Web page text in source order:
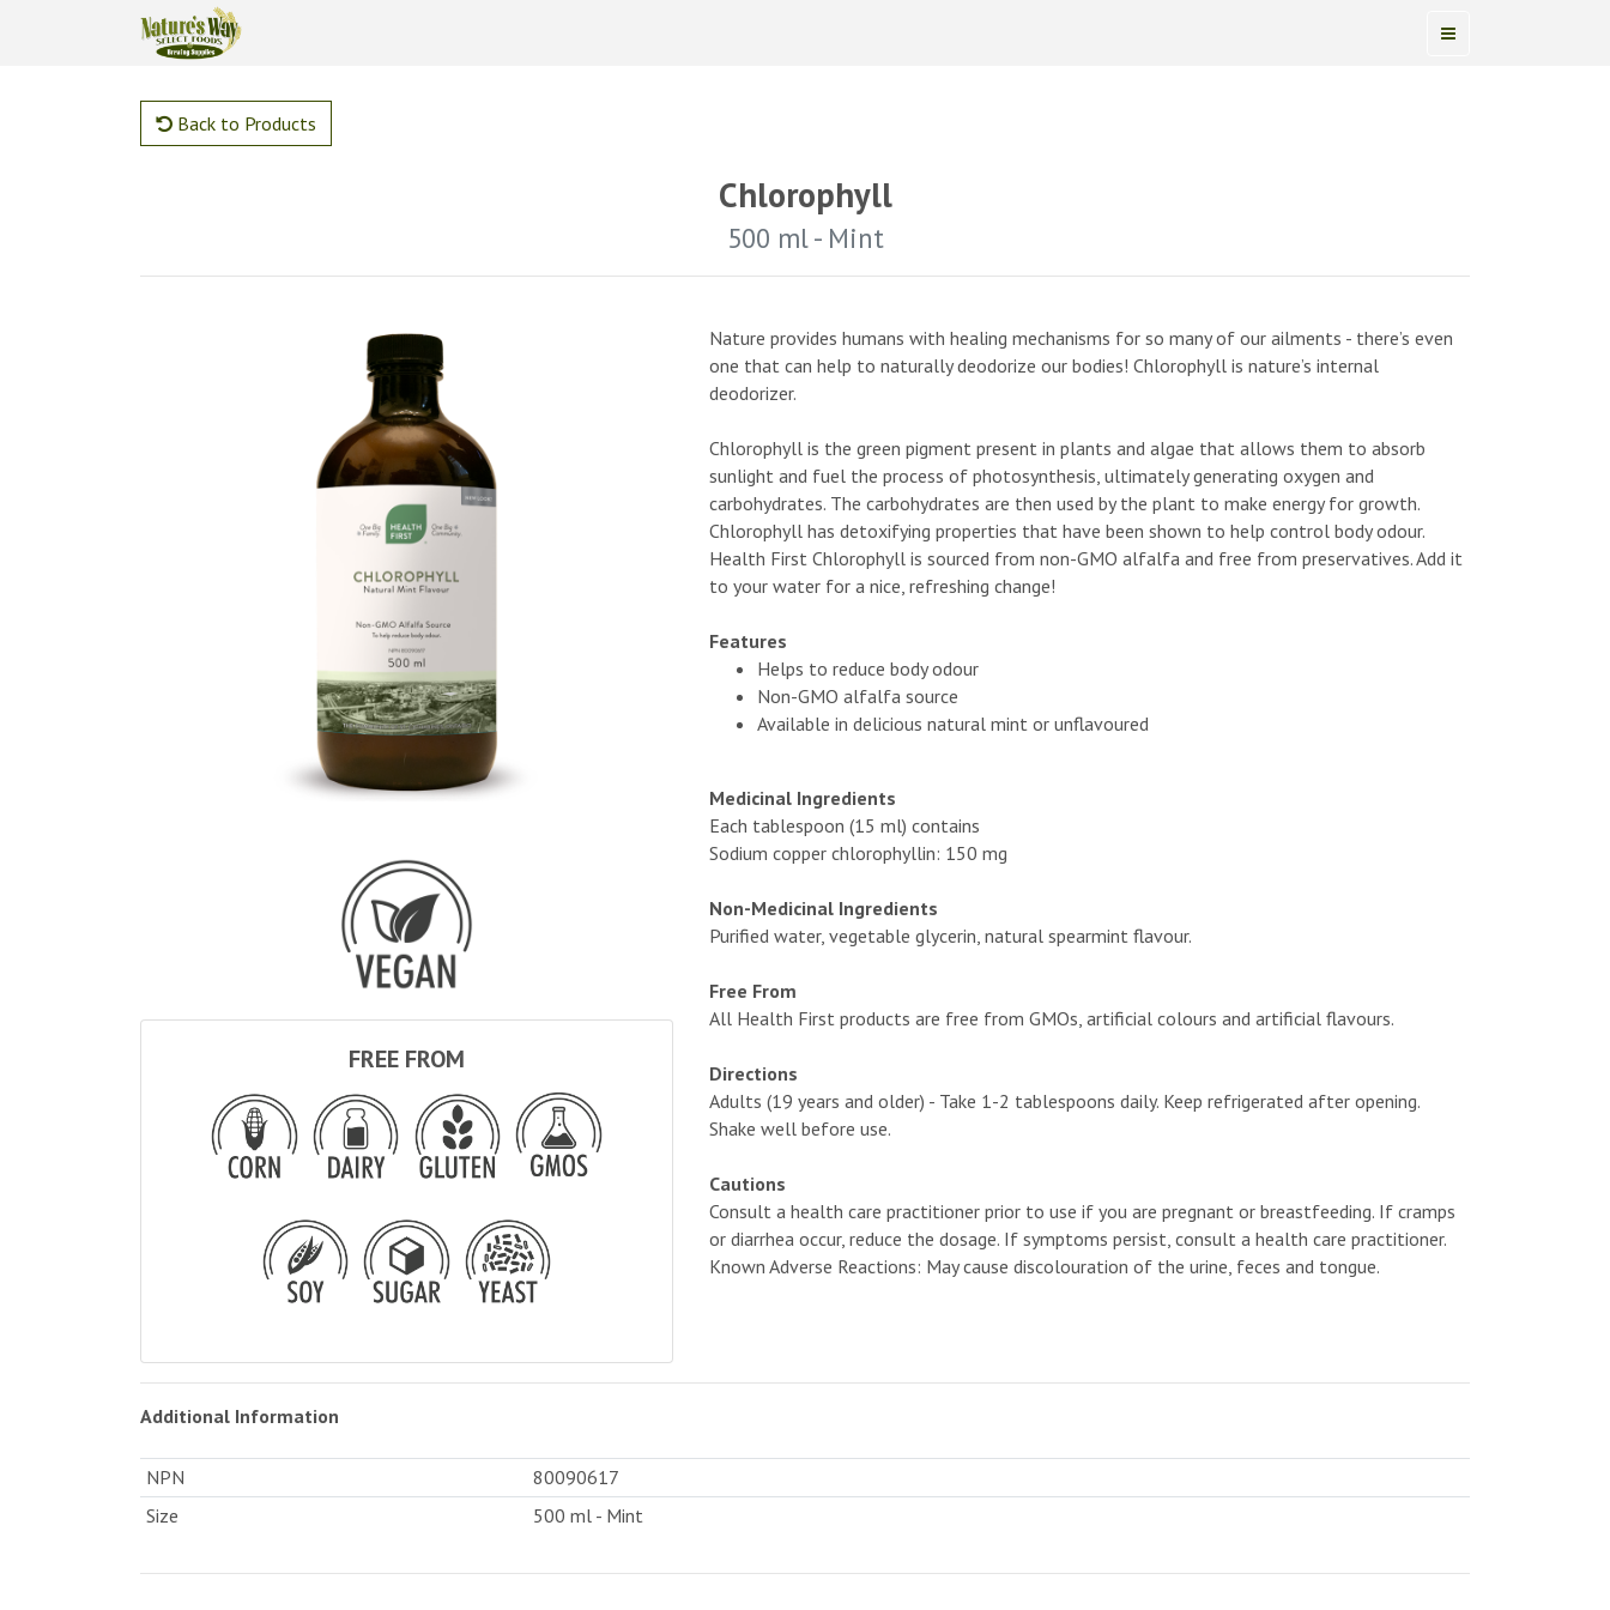
Back to Products
Chlorophyll
500 ml - Mint
FREE FROM
Nature provides humans with healing mechanisms for so many of our ailments - there’s even
one that can help to naturally deodorize our bodies! Chlorophyll is nature’s internal
deodorizer.
Chlorophyll is the green pigment present in plants and algae that allows them to absorb
sunlight and fuel the process of photosynthesis, ultimately generating oxygen and
carbohydrates. The carbohydrates are then used by the plant to make energy for growth.
Chlorophyll has detoxifying properties that have been shown to help control body odour.
Health First Chlorophyll is sourced from non-GMO alfalfa and free from preservatives. Add it
to your water for a nice, refreshing change!
Features
Helps to reduce body odour
Non-GMO alfalfa source
Available in delicious natural mint or unflavoured
Medicinal Ingredients
Each tablespoon (15 ml) contains
Sodium copper chlorophyllin: 150 mg
Non-Medicinal Ingredients
Purified water, vegetable glycerin, natural spearmint flavour.
Free From
All Health First products are free from GMOs, artificial colours and artificial flavours.
Directions
Adults (19 years and older) - Take 1-2 tablespoons daily. Keep refrigerated after opening.
Shake well before use.
Cautions
Consult a health care practitioner prior to use if you are pregnant or breastfeeding. If cramps
or diarrhea occur, reduce the dosage. If symptoms persist, consult a health care practitioner.
Known Adverse Reactions: May cause discolouration of the urine, feces and tongue.
Additional Information
NPN
80090617
Size
500 ml - Mint